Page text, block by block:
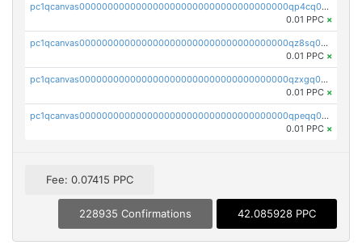
pc1qcanvas0000000000000000000000000000000000000qp4cq0uqsze0z3e
0.01 PPC ×
pc1qcanvas0000000000000000000000000000000000000qz8sq0czsm60k90
0.01 PPC ×
pc1qcanvas0000000000000000000000000000000000000qzxgq0czsgpssq5
0.01 PPC ×
pc1qcanvas0000000000000000000000000000000000000qpeqq0cqsduqqhs
0.01 PPC ×
Fee: 0.07415 PPC
228935 Confirmations 42.085928 PPC